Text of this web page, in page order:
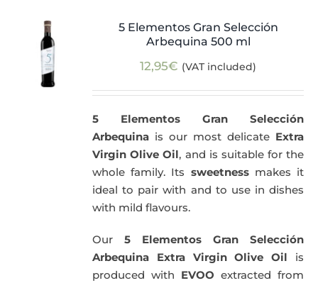
5 Elementos Gran Selección
Arbequina 500 ml
12,95€ (VAT included)
5 Elementos Gran Selección
Arbequina is our most delicate Extra
Virgin Olive Oil, and is suitable for the
whole family. Its sweetnessmakes it
ideal to pair with and to use in dishes
with mild flavours.
Our5 Elementos Gran Selección
Arbequina Extra Virgin Olive Oil is
produced with EVOO extracted from